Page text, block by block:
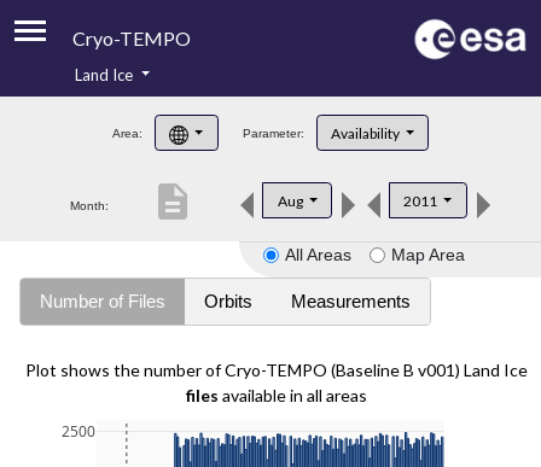
Cryo-TEMPO
Product Handbook
Product Downloads
Land Ice
Area: Parameter: Availability
Month: Aug 2011
description
All Areas Map Area
Number of Files Orbits Measurements
Plot shows the number of Cryo-TEMPO (Baseline B v001) Land Ice
files available in all areas
2500